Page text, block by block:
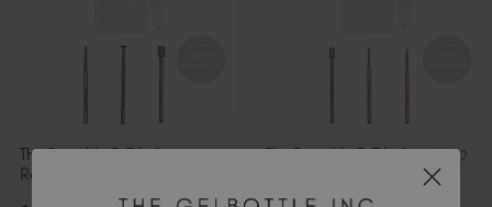
The Portable E-File &
Refine Bit Bundle
The Portable E-File &